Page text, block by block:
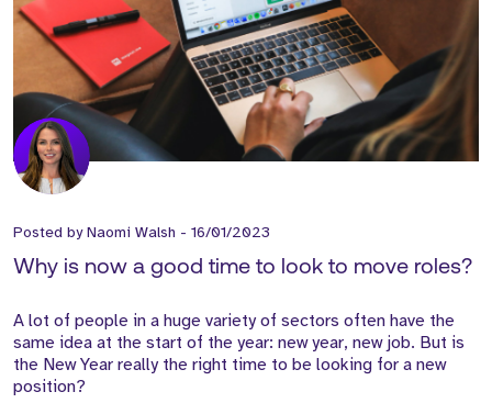
Posted byNaomi Walsh - 16/01/2023
Why is now a good time to look to move roles?
A lot of people in a huge variety of sectors often have the
same idea at the start of the year: new year, new job. But is
the New Year really the right time to be looking for a new
position?